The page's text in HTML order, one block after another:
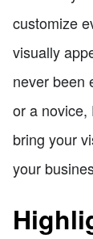
customize
visually
never been
or a novice,
bring your
your